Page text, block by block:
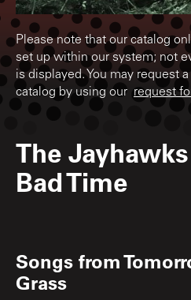
Please note that our catalog
set up within our system; not
is displayed. You may request
catalog by using our request
The Jayhawks
Bad Time
Songs from
Grass